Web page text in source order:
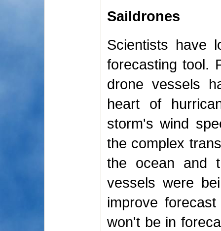
Saildrones
Scientists have
forecasting tool.
drone vessels
heart of
storm's wind
the complex
the ocean and
vessels were
improve
won't be in